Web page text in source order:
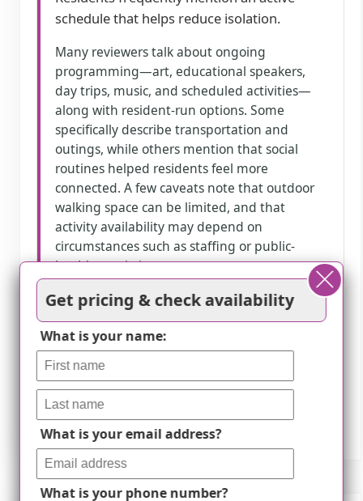
schedule that helps reduce isolation.
Many reviewers talk about ongoing
programming—art, educational speakers,
day trips, music, and scheduled activities—
along with resident-run options. Some
specifically describe transportation and
outings, while others mention that social
routines helped residents feel more
connected. A few caveats note that outdoor
walking space can be limited, and that
activity availability may depend on
circumstances such as staffing or public-
health restrictions.
How we summarize
Counts show how many written reviews
mention each theme; a review can touch
several themes, and only frequently
mentioned themes are displayed.
Get pricing & check availability
What is your name:
What is your email address?
What is your phone number?